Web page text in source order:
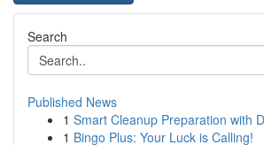
Search
Published News
1 Smart Cleanup Preparation with
1 Bingo Plus: Your Luck is Calling!